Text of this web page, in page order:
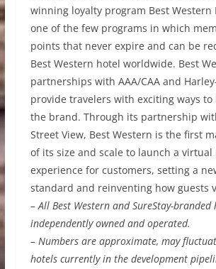
winning loyalty program Best Western
one of the few programs in which
points that never expire and can be
Best Western hotel worldwide. Best
partnerships with AAA/CAA and
provide travelers with exciting ways
the brand. Through its partnership
Street View, Best Western is the first
of its size and scale to launch a virtual
experience for customers, setting a
standard and reinventing how guests
– All Best Western and SureStay-branded
independently owned and operated.
– Numbers are approximate, may
hotels currently in the development